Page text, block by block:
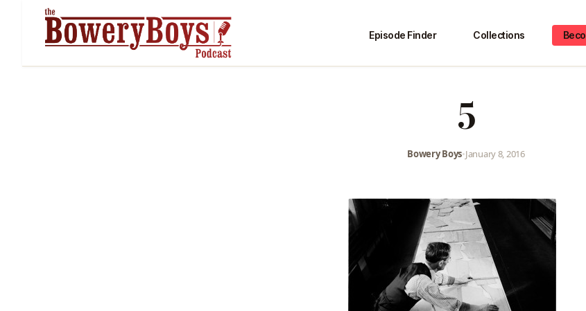
Episode Finder Collections
5
Bowery Boys•January 8, 2016